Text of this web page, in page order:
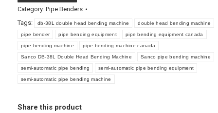
Category: Pipe Benders
Tags:
db-38L double head bending machine double head bending machine
pipe bender pipe bending equipment pipe bending equipment canada
pipe bending machine pipe bending machine canada
Sanco DB-38L Double Head Bending Machine Sanco pipe bending machine
semi-automatic pipe bending semi-automatic pipe bending equipment
semi-automatic pipe bending machine
Share this product